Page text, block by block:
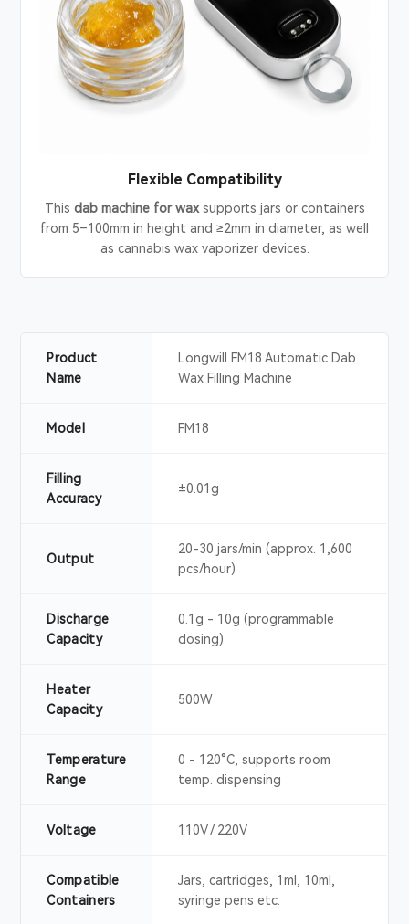
Flexible Compatibility
This dab machine for waxsupports jars or containers
from 5–100mm in height and ≥2mm in diameter, as well
as cannabis wax vaporizer devices.
Product
Name
Longwill FM18 Automatic Dab
Wax Filling Machine
Model FM18
Filling
Accuracy
±0.01g
Output
20-30 jars/min (approx. 1,600
pcs/hour)
Discharge
Capacity
0.1g - 10g (programmable
dosing)
Heater
Capacity
500W
Temperature
Range
0 - 120°C, supports room
temp. dispensing
Voltage 110V / 220V
Compatible
Containers
Jars, cartridges, 1ml, 10ml,
syringe pens etc.